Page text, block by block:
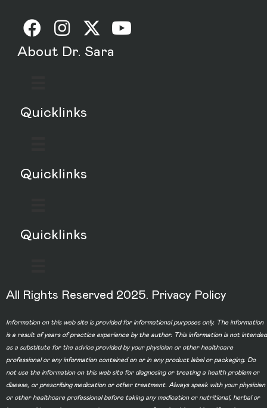
About Dr. Sara
Quicklinks
Quicklinks
Quicklinks
All Rights Reserved 2025. Privacy Policy
Information on this web site is provided for informational purposes only. The information
is a result of years of practice experience by the author. This information is not intended
as a substitute for the advice provided by your physician or other healthcare
professional or any information contained on or in any product label or packaging. Do
not use the information on this web site for diagnosing or treating a health problem or
disease, or prescribing medication or other treatment. Always speak with your physician
or other healthcare professional before taking any medication or nutritional, herbal or